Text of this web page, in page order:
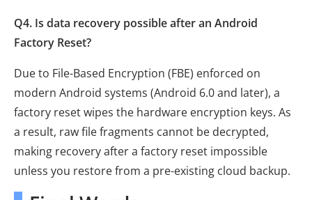
Q4. Is data recovery possible after an Android
Factory Reset?
Due to File-Based Encryption (FBE) enforced on
modern Android systems (Android 6.0 and later), a
factory reset wipes the hardware encryption keys. As
a result, raw file fragments cannot be decrypted,
making recovery after a factory reset impossible
unless you restore from a pre-existing cloud backup.